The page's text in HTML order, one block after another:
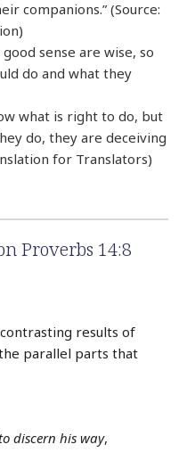
companions.” (Source:
sense are wise, so
do and what they
what is right to do, but
do, they are deceiving
for Translators)
Proverbs 14:8
results of
the parallel parts that
discern his way,